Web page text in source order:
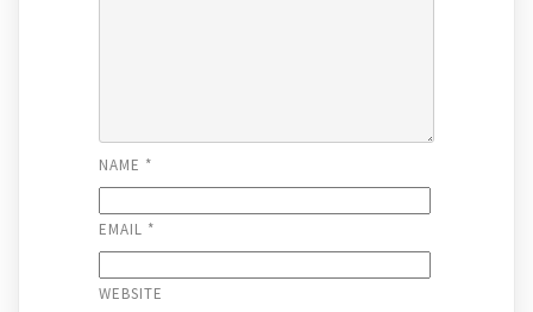
NAME *
EMAIL *
WEBSITE